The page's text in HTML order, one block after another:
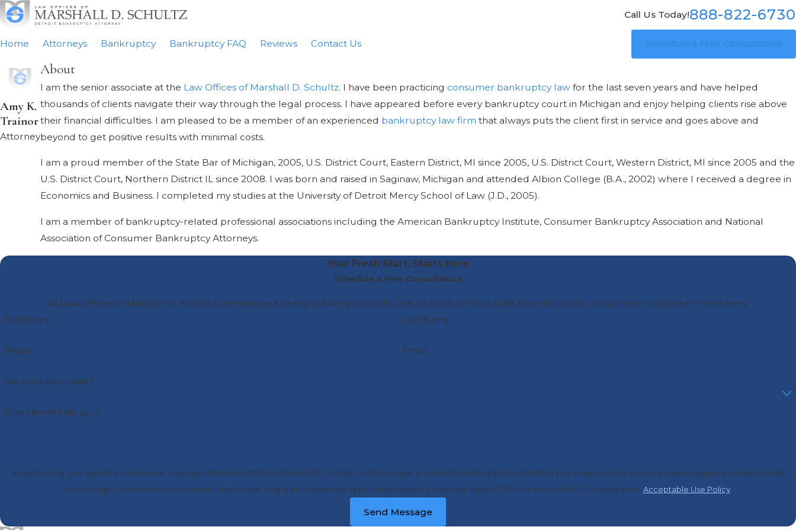
Call Us Today!888-822-6730
Home Attorneys Bankruptcy Bankruptcy FAQ Reviews Contact Us Schedule a Free Consultation
Amy K.
Trainor
Attorney
About
I am the senior associate at the Law Offices of Marshall D. Schultz. I have been practicing consumer bankruptcy law for the last seven years and have helped
thousands of clients navigate their way through the legal process. I have appeared before every bankruptcy court in Michigan and enjoy helping clients rise above
their financial difficulties. I am pleased to be a member of an experienced bankruptcy law firm that always puts the client first in service and goes above and
beyond to get positive results with minimal costs.
I am a proud member of the State Bar of Michigan, 2005, U.S. District Court, Eastern District, MI since 2005, U.S. District Court, Western District, MI since 2005 and the
U.S. District Court, Northern District IL since 2008. I was born and raised in Saginaw, Michigan and attended Albion College (B.A., 2002) where I received a degree in
Economics and Business. I completed my studies at the University of Detroit Mercy School of Law (J.D., 2005).
I am a member of bankruptcy-related professional associations including the American Bankruptcy Institute, Consumer Bankruptcy Association and National
Association of Consumer Bankruptcy Attorneys.
Your Fresh Start, Starts Here
Schedule a Free Consultation
At Law Offices of Marshall D. Schultz, we're always ready to take your calls! Give us a call or fill out the form below to contact one of our team members.
First Name Last Name
Phone Email
Are you a new client?
How can we help you?
By submitting, you agree to receive text messages from Law Offices of Marshall D. Schultz at the number provided, including those related to your inquiry, follow-ups, and review requests, via automated
technology. Consent is not a condition of purchase. Msg & data rates may apply. Msg frequency may vary. Reply STOP to cancel or HELP for assistance. Acceptable Use Policy
Send Message